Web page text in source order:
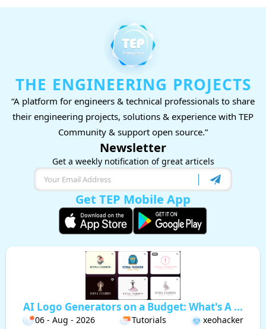
THE ENGINEERING PROJECTS
“A platform for engineers & technical professionals to share
their engineering projects, solutions & experience with TEP
Community & support open source.”
Newsletter
Get a weekly notification of great articels
Get TEP Mobile App
AI Logo Generators on a Budget: What's A ...
06 - Aug - 2026 Tutorials xeohacker